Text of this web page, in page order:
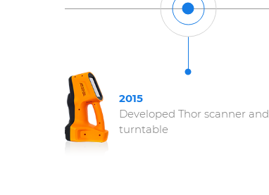
2015
Developed Thor scanner and
turntable